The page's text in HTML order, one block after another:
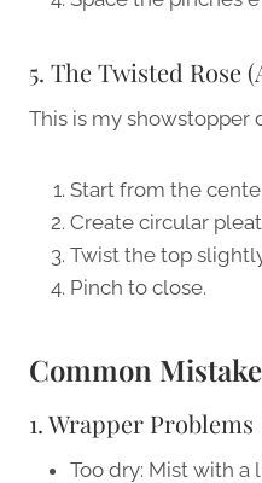
5. The Twisted Rose
This is my showstopper
Start from the
Create circular
Twist the top
Pinch to close.
Common
1. Wrapper Problems
Too dry: Mist with a